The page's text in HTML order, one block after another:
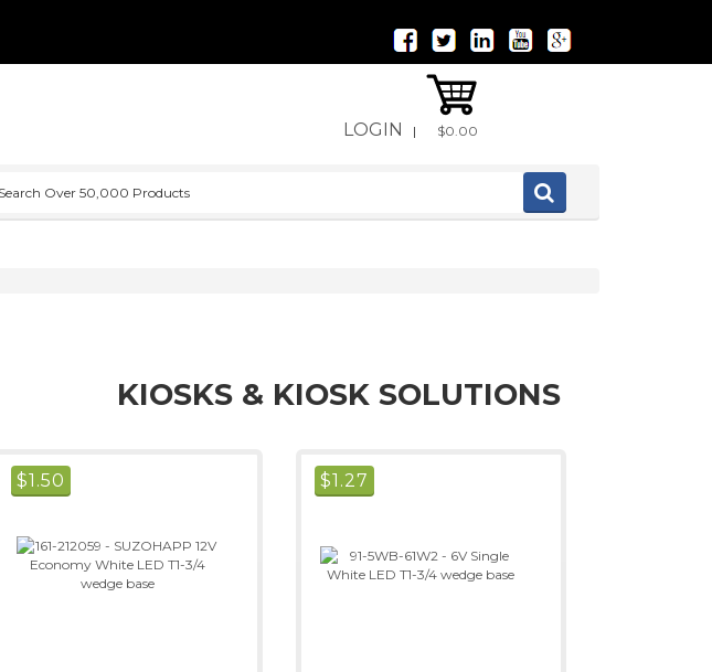
LOGIN | $0.00
KIOSKS & KIOSK SOLUTIONS
$1.50 $1.27